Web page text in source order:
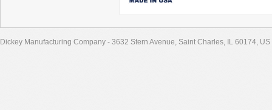
Dickey Manufacturing Company - 3632 Stern Avenue, Saint Charles, IL 60174, US